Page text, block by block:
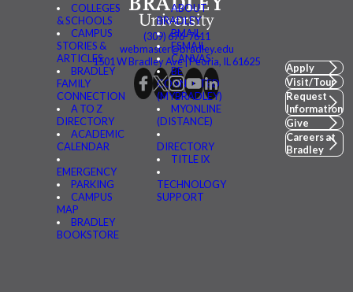
COLLEGES
& SCHOOLS
CAMPUS
STORIES &
ARTICLES
BRADLEY
FAMILY
CONNECTION
A TO Z
DIRECTORY
ACADEMIC
CALENDAR
EMERGENCY
PARKING
CAMPUS
MAP
BRADLEY
BOOKSTORE
ABOUT
BRADLEY
BMAIL
FSMAIL
CANVAS
BE
CONNECTED
(MYBRADLEY)
MYONLINE
(DISTANCE)
DIRECTORY
TITLE IX
TECHNOLOGY
SUPPORT
(309) 676-7611
webmaster@bradley.edu
1501 W Bradley Ave | Peoria, IL 61625
Apply
Visit/Tour
Request
Information
Give
Careers at
Bradley